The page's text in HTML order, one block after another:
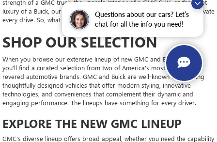
Questions about our cars? Let’s
chat for all the info you need!
strength of a GMC truck, the upscale interior of a GMC SUV, or the quiet
luxury of a Buick, our new inventory is packed with vehicles ready to elevate
every drive. So, what will you choose?
SHOP OUR SELECTION
When you browse our extensive lineup of new GMC and Buick models,
you'll find a curated selection from two of America's most trusted and
revered automotive brands. GMC and Buick are well-known for building
thoughtfully designed vehicles that offer modern styling, innovative
technologies, and conveniences that complement their dynamic and
engaging performance. The lineups have something for every driver.
EXPLORE THE NEW GMC LINEUP
GMC's diverse lineup offers broad appeal, whether you need the capability